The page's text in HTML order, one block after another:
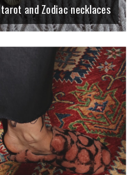
and Zodiac necklaces